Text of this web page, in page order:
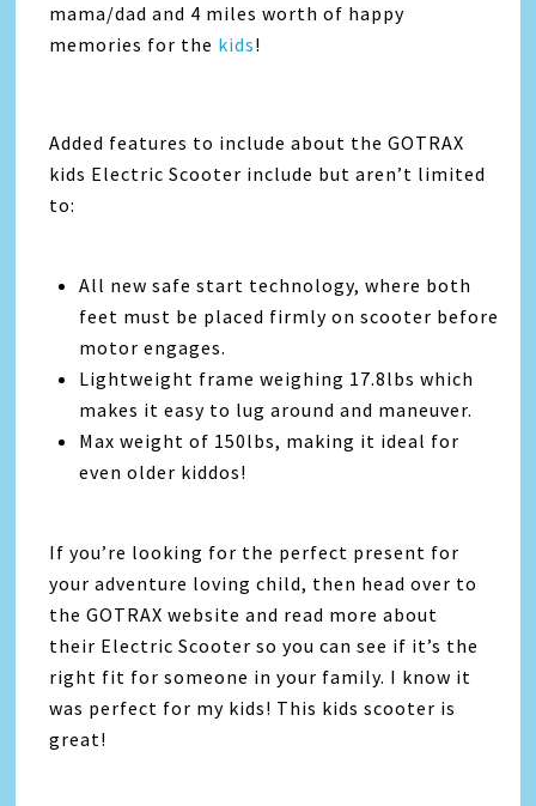
mama/dad and 4 miles worth of happy
memories for the kids!
Added features to include about the GOTRAX
kids Electric Scooter include but aren’t limited
to:
All new safe start technology, where both
feet must be placed firmly on scooter before
motor engages.
Lightweight frame weighing 17.8lbs which
makes it easy to lug around and maneuver.
Max weight of 150lbs, making it ideal for
even older kiddos!
If you’re looking for the perfect present for
your adventure loving child, then head over to
the GOTRAX website and read more about
their Electric Scooter so you can see if it’s the
right fit for someone in your family. I know it
was perfect for my kids! This kids scooter is
great!